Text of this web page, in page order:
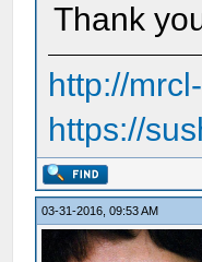
Thank
http://
https://
03-31-2016, 09:53 AM